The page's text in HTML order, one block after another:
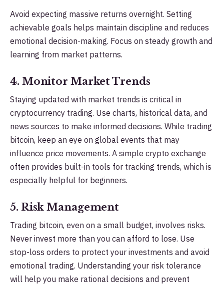
Avoid expecting massive returns overnight. Setting
achievable goals helps maintain discipline and reduces
emotional decision-making. Focus on steady growth and
learning from market patterns.
4. Monitor Market Trends
Staying updated with market trends is critical in
cryptocurrency trading. Use charts, historical data, and
news sources to make informed decisions. While trading
bitcoin, keep an eye on global events that may
influence price movements. A simple crypto exchange
often provides built-in tools for tracking trends, which is
especially helpful for beginners.
5. Risk Management
Trading bitcoin, even on a small budget, involves risks.
Never invest more than you can afford to lose. Use
stop-loss orders to protect your investments and avoid
emotional trading. Understanding your risk tolerance
will help you make rational decisions and prevent